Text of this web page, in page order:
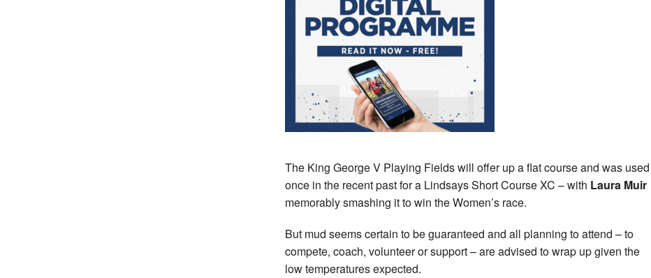
The King George V Playing Fields will offer up a flat course and was used
once in the recent past for a Lindsays Short Course XC – with Laura Muir
memorably smashing it to win the Women’s race.
But mud seems certain to be guaranteed and all planning to attend – to
compete, coach, volunteer or support – are advised to wrap up given the
low temperatures expected.